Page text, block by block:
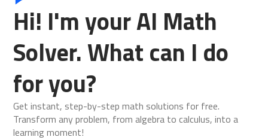
Store
Pressroom
Support
Hi! I'm your AI Math
Solver. What can I do
for you?
Get instant, step-by-step math solutions for free.
Transform any problem, from algebra to calculus, into a
learning moment!